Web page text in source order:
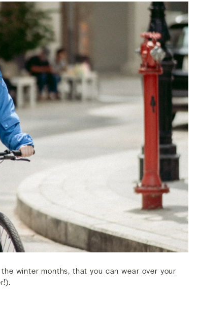
winter months, that you can wear over your